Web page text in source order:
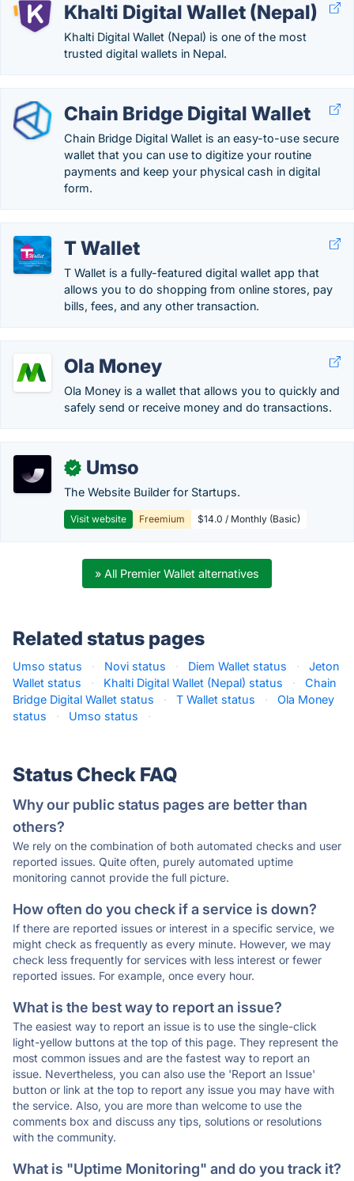
Khalti Digital Wallet (Nepal)
Khalti Digital Wallet (Nepal) is one of the most
trusted digital wallets in Nepal.
Chain Bridge Digital Wallet
Chain Bridge Digital Wallet is an easy-to-use secure
wallet that you can use to digitize your routine
payments and keep your physical cash in digital
form.
T Wallet
T Wallet is a fully-featured digital wallet app that
allows you to do shopping from online stores, pay
bills, fees, and any other transaction.
Ola Money
Ola Money is a wallet that allows you to quickly and
safely send or receive money and do transactions.
✓ Umso
The Website Builder for Startups.
Visit website Freemium $14.0 / Monthly (Basic)
» All Premier Wallet alternatives
Related status pages
Umso status · Novi status · Diem Wallet status ·
Jeton
Wallet status
· Khalti Digital Wallet (Nepal) status ·
Chain
Bridge Digital Wallet status
· T Wallet status ·
Ola Money
status
· Umso status ·
Status Check FAQ
Why our public status pages are better than
others?
We rely on the combination of both automated checks and user
reported issues. Quite often, purely automated uptime
monitoring cannot provide the full picture.
How often do you check if a service is down?
If there are reported issues or interest in a specific service, we
might check as frequently as every minute. However, we may
check less frequently for services with less interest or fewer
reported issues. For example, once every hour.
What is the best way to report an issue?
The easiest way to report an issue is to use the single-click
light-yellow buttons at the top of this page. They represent the
most common issues and are the fastest way to report an
issue. Nevertheless, you can also use the 'Report an Issue'
button or link at the top to report any issue you may have with
the service. Also, you are more than welcome to use the
comments box and discuss any tips, solutions or resolutions
with the community.
What is "Uptime Monitoring" and do you track it?